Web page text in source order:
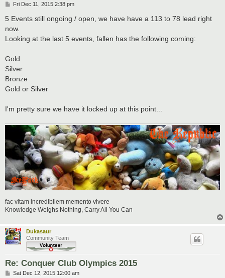
P
s
t
Fri Dec 11, 2015 2:38 pm
5 Events still ongoing / open, we have have a 113 to 78 lead right
now.
Looking at the last 5 events, fallen has the following coming:
Gold
Silver
Bronze
Gold or Silver
I'm pretty sure we have it locked up at this point...
fac vitam incredibilem memento vivere
Knowledge Weighs Nothing, Carry All You Can
Dukasaur
Community Team
Re: Conquer Club Olympics 2015
PSat Dec 12, 2015 12:00 am